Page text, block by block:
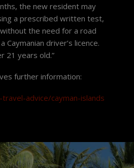
the new resident may
a prescribed written test,
the need for a road
driver’s licence.
21 years old.”
further information:
advice/cayman-islands